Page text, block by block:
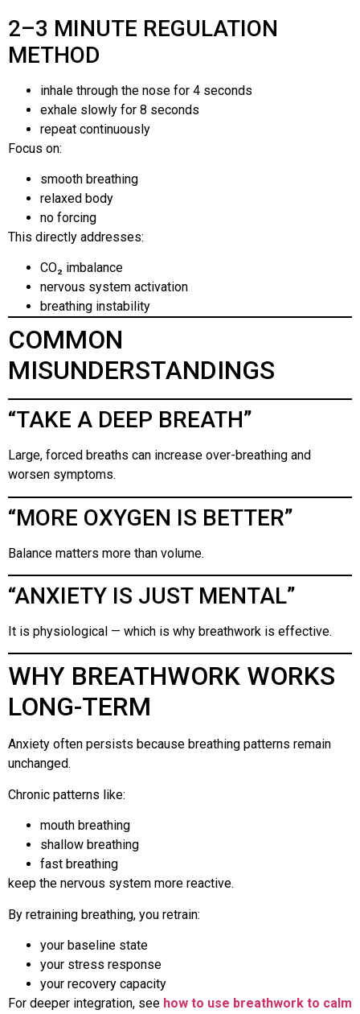
2–3 MINUTE REGULATION
METHOD
inhale through the nose for 4 seconds
exhale slowly for 8 seconds
repeat continuously
Focus on:
smooth breathing
relaxed body
no forcing
This directly addresses:
CO₂ imbalance
nervous system activation
breathing instability
COMMON
MISUNDERSTANDINGS
“TAKE A DEEP BREATH”
Large, forced breaths can increase over-breathing and
worsen symptoms.
“MORE OXYGEN IS BETTER”
Balance matters more than volume.
“ANXIETY IS JUST MENTAL”
It is physiological — which is why breathwork is effective.
WHY BREATHWORK WORKS
LONG-TERM
Anxiety often persists because breathing patterns remain
unchanged.
Chronic patterns like:
mouth breathing
shallow breathing
fast breathing
keep the nervous system more reactive.
By retraining breathing, you retrain:
your baseline state
your stress response
your recovery capacity
For deeper integration, see how to use breathwork to calm